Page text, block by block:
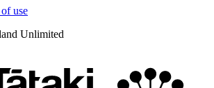
use
Unlimited